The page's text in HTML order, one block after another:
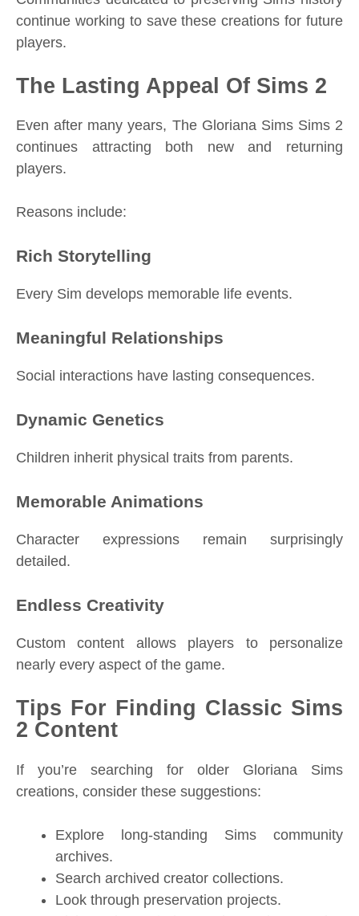
continue working to save these creations for future
players.
The Lasting Appeal Of Sims 2
Even after many years, The Gloriana Sims Sims 2
continues attracting both new and returning
players.
Reasons include:
Rich Storytelling
Every Sim develops memorable life events.
Meaningful Relationships
Social interactions have lasting consequences.
Dynamic Genetics
Children inherit physical traits from parents.
Memorable Animations
Character expressions remain surprisingly
detailed.
Endless Creativity
Custom content allows players to personalize
nearly every aspect of the game.
Tips For Finding Classic Sims
2 Content
If you’re searching for older Gloriana Sims
creations, consider these suggestions:
Explore long-standing Sims community
archives.
Search archived creator collections.
Look through preservation projects.